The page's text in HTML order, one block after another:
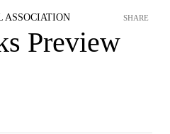
ASSOCIATION
Preview
SHARE